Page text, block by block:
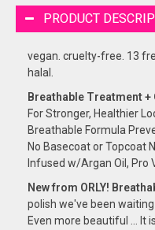
PRODUCT
vegan. cruelty-free. 13
halal.
Breathable Treatment +
For Stronger, Healthier
Breathable Formula
No Basecoat or Topcoat
Infused w/Argan Oil, Pro
New from ORLY!
polish we've been
Even more beautiful ... It